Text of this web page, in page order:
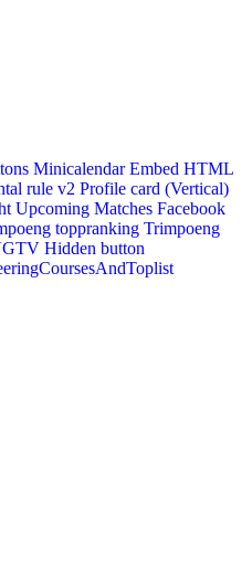
Minicalendar Embed HTML
rule v2 Profile card (Vertical)
Upcoming Matches Facebook
toppranking Trimpoeng
Hidden button